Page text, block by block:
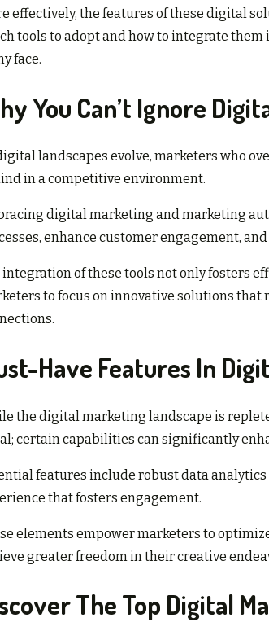
effectively, the features of these digital
tools to adopt and how to integrate
face.
You Can’t Ignore
landscapes evolve, marketers who
in a competitive environment.
digital marketing and marketing
enhance customer engagement,
integration of these tools not only fosters
to focus on innovative solutions
Have Features In
the digital marketing landscape is
certain capabilities can significantly
features include robust data
that fosters engagement.
elements empower marketers to
greater freedom in their creative
The Top Digital